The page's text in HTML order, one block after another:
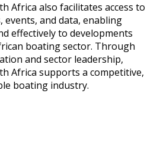
Africa also facilitates access to
events, and data, enabling
effectively to developments
boating sector. Through
and sector leadership,
Africa supports a competitive,
boating industry.